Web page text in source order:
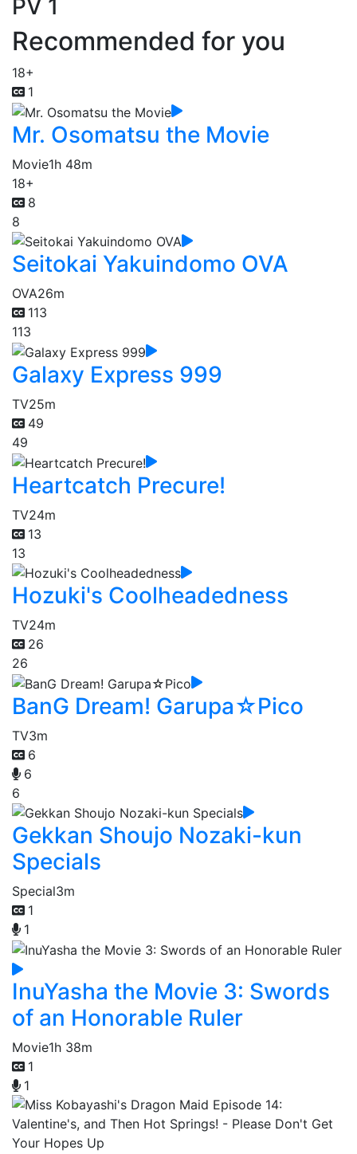
PV 1
Recommended for you
18+
1
Mr. Osomatsu the Movie
Movie1h 48m
18+
8
8
Seitokai Yakuindomo OVA
OVA26m
113
113
Galaxy Express 999
TV25m
49
49
Heartcatch Precure!
TV24m
13
13
Hozuki's Coolheadedness
TV24m
26
26
BanG Dream! Garupa☆Pico
TV3m
6
6
6
Gekkan Shoujo Nozaki-kun
Specials
Special3m
1
1
InuYasha the Movie 3: Swords
of an Honorable Ruler
Movie1h 38m
1
1